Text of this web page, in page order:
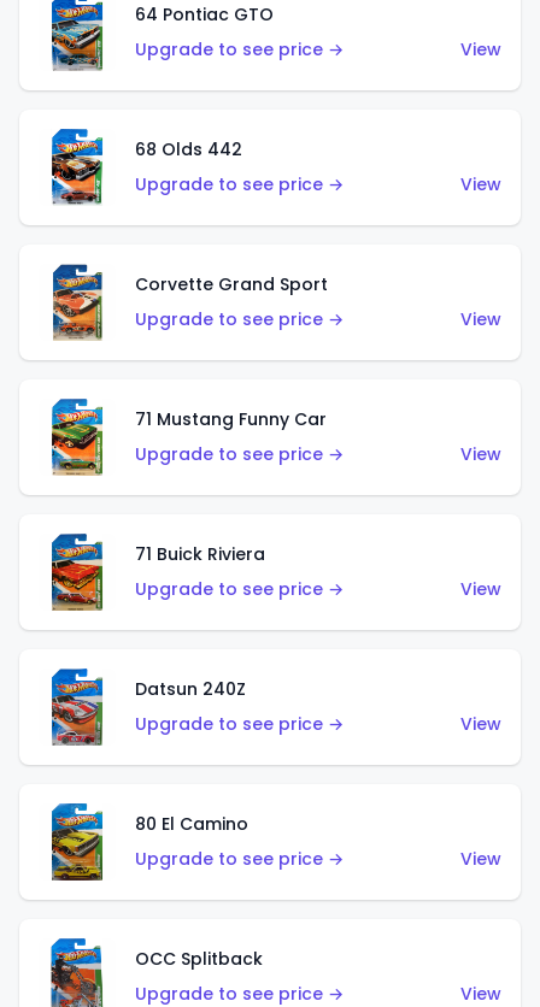
64 Pontiac GTO
Upgrade to see price →
View
68 Olds 442
Upgrade to see price →
View
Corvette Grand Sport
Upgrade to see price →
View
71 Mustang Funny Car
Upgrade to see price →
View
71 Buick Riviera
Upgrade to see price →
View
Datsun 240Z
Upgrade to see price →
View
80 El Camino
Upgrade to see price →
View
OCC Splitback
Upgrade to see price →
View